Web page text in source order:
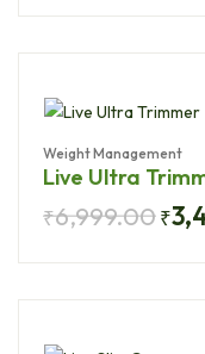
Weight Management
Live Ultra
₹6,999.00₹